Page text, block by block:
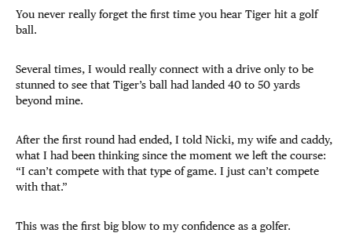
You never really forget the first time you hear Tiger hit a golf
ball.
Several times, I would really connect with a drive only to be
stunned to see that Tiger’s ball had landed 40 to 50 yards
beyond mine.
After the first round had ended, I told Nicki, my wife and caddy,
what I had been thinking since the moment we left the course:
“I can’t compete with that type of game. I just can’t compete
with that.”
This was the first big blow to my confidence as a golfer.